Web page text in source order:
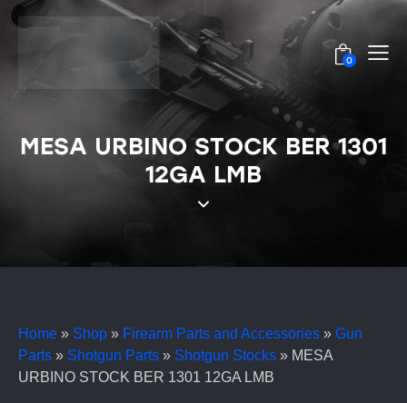
0
MESA URBINO STOCK BER 1301
12GA LMB
Home » Shop » Firearm Parts and Accessories » Gun
Parts » Shotgun Parts » Shotgun Stocks » MESA
URBINO STOCK BER 1301 12GA LMB